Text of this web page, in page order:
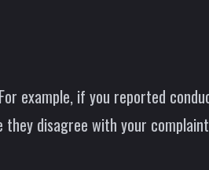
example, if you reported
disagree with your